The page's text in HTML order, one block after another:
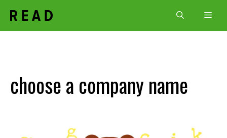
content
choose a company name